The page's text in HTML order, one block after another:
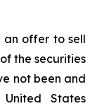
an offer to sell
the securities
not been and
States